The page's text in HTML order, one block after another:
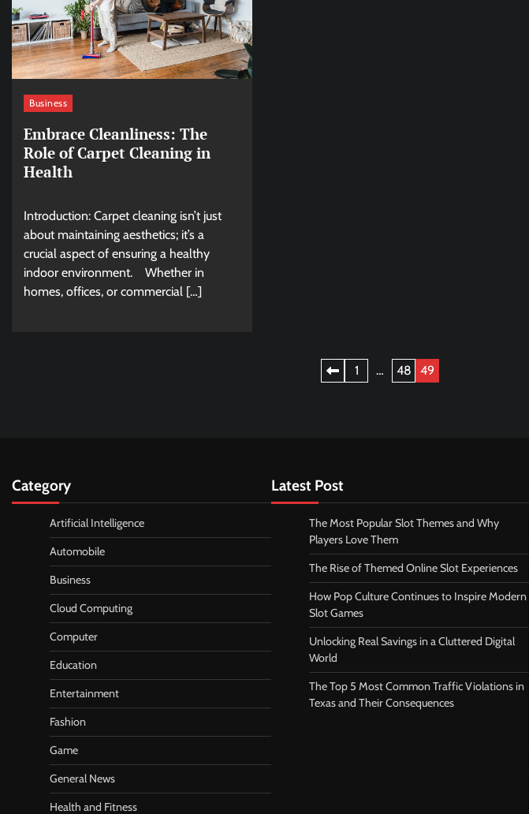
Business
Embrace Cleanliness: The
Role of Carpet Cleaning in
Health
Introduction: Carpet cleaning isn’t just
about maintaining aesthetics; it’s a
crucial aspect of ensuring a healthy
indoor environment. Whether in
homes, offices, or commercial […]
1 … 48 49
Category
Artificial Intelligence
Automobile
Business
Cloud Computing
Computer
Education
Entertainment
Fashion
Game
General News
Health and Fitness
Latest Post
The Most Popular Slot Themes and Why
Players Love Them
The Rise of Themed Online Slot Experiences
How Pop Culture Continues to Inspire Modern
Slot Games
Unlocking Real Savings in a Cluttered Digital
World
The Top 5 Most Common Traffic Violations in
Texas and Their Consequences